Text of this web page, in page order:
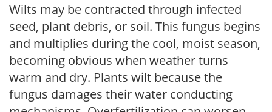
Wilts may be contracted through infected
seed, plant debris, or soil. This fungus begins
and multiplies during the cool, moist season,
becoming obvious when weather turns
warm and dry. Plants wilt because the
fungus damages their water conducting